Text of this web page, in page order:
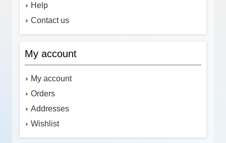
Help
Contact us
My account
My account
Orders
Addresses
Wishlist